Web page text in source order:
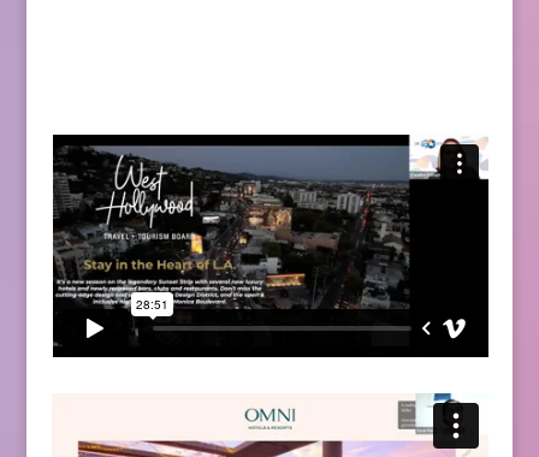
Date: February 2019
#top producers #sales
#motivation #marketing
#PowerSolutions
Website Mini Makeovers with
Sandra McLemore
Join Sandra McLemore as she
for your travel website.
Speaker: Sandra McLemore
Date: 2020